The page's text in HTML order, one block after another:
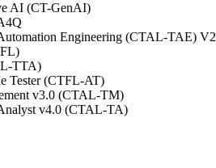
AI (CT-GenAI)
Engineering (CTAL-TAE) V2
TTA)
Tester (CTFL-AT)
v3.0 (CTAL-TM)
v4.0 (CTAL-TA)